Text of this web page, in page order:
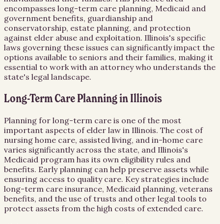
encompasses long-term care planning, Medicaid and
government benefits, guardianship and
conservatorship, estate planning, and protection
against elder abuse and exploitation. Illinois's specific
laws governing these issues can significantly impact the
options available to seniors and their families, making it
essential to work with an attorney who understands the
state's legal landscape.
Long-Term Care Planning in Illinois
Planning for long-term care is one of the most
important aspects of elder law in Illinois. The cost of
nursing home care, assisted living, and in-home care
varies significantly across the state, and Illinois's
Medicaid program has its own eligibility rules and
benefits. Early planning can help preserve assets while
ensuring access to quality care. Key strategies include
long-term care insurance, Medicaid planning, veterans
benefits, and the use of trusts and other legal tools to
protect assets from the high costs of extended care.